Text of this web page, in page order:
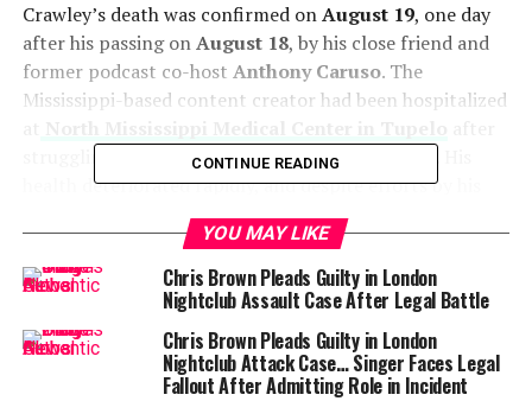
Crawley’s death was confirmed onAugust 19, one day
after his passing onAugust 18, by his close friend and
former podcast co-host Anthony Caruso. The
Mississippi-based content creator had been hospitalized
struggling to breathe and was placed in the
health deteriorated rapidly, and despite efforts by his
family and fans to raise funds for his medical care
throughGoFundMe
, Crawley succumbed to his
condition.
CONTINUE READING
YOU MAY LIKE
Chris Brown Pleads Guilty in London
Nightclub Assault Case After Legal Battle
Chris Brown Pleads Guilty in London
Nightclub Attack Case… Singer Faces Legal
Fallout After Admitting Role in Incident